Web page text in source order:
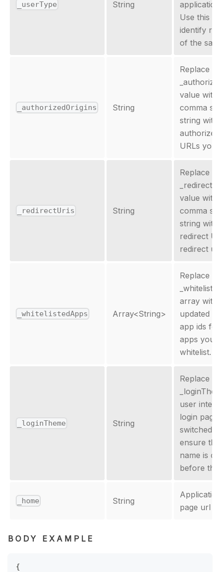
_userType String
Use this
identify
of the
_authorizedOrigins String
Replace
value with
comma
string with
URLs you
_redirectUris String
Replace
value with
comma
string with
redirect
redirect
_whitelistedApps Array<String>
Replace
array with
updated
app ids
apps you
whitelist.
_loginTheme String
Replace
user
login
switched.
ensure
name is
before
_home String
page url
BODY EXAMPLE
{